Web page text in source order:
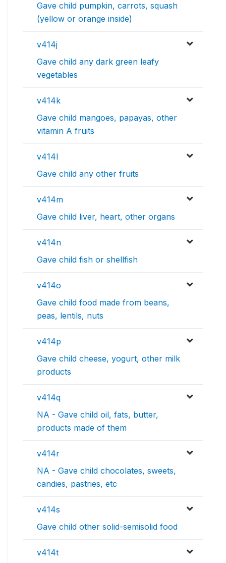
Gave child pumpkin, carrots, squash
(yellow or orange inside)
v414j
Gave child any dark green leafy
vegetables
v414k
Gave child mangoes, papayas, other
vitamin A fruits
v414l
Gave child any other fruits
v414m
Gave child liver, heart, other organs
v414n
Gave child fish or shellfish
v414o
Gave child food made from beans,
peas, lentils, nuts
v414p
Gave child cheese, yogurt, other milk
products
v414q
NA - Gave child oil, fats, butter,
products made of them
v414r
NA - Gave child chocolates, sweets,
candies, pastries, etc
v414s
Gave child other solid-semisolid food
v414t